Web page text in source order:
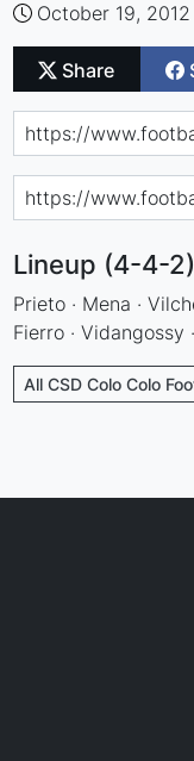
October 19, 2012
Share
Lineup (4-4-2)
Prieto · Mena ·
Fierro · Vidangossy
All CSD Colo Colo